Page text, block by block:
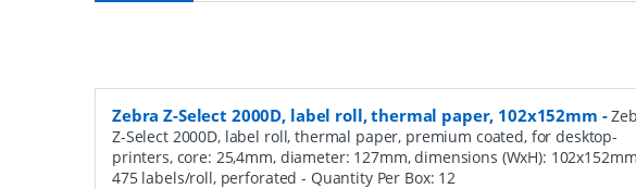
Zebra Z-Select 2000D, label roll, thermal paper, 102x152mm -
Z-Select 2000D, label roll, thermal paper, premium coated, for desktop-
printers, core: 25,4mm, diameter: 127mm, dimensions (WxH):
475 labels/roll, perforated- Quantity Per Box: 12